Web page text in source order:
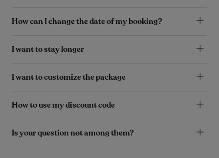
How can I change the date of my booking?
I want to stay longer
I want to customize the package
How to use my discount code
Is your question not among them?